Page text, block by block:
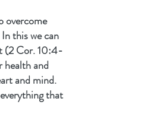
overcome
this we can
(2 Cor. 10:4-
health and
and mind.
that